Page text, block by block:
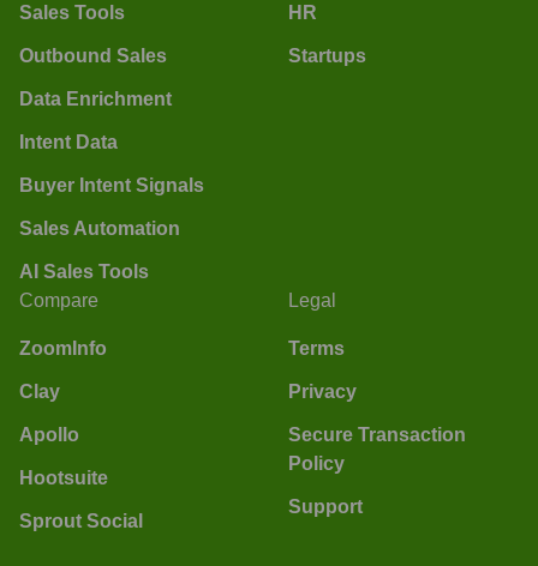
Sales Tools
Outbound Sales
Data Enrichment
Intent Data
Buyer Intent Signals
Sales Automation
AI Sales Tools
HR
Startups
Compare
ZoomInfo
Clay
Apollo
Hootsuite
Sprout Social
Legal
Terms
Privacy
Secure Transaction
Policy
Support